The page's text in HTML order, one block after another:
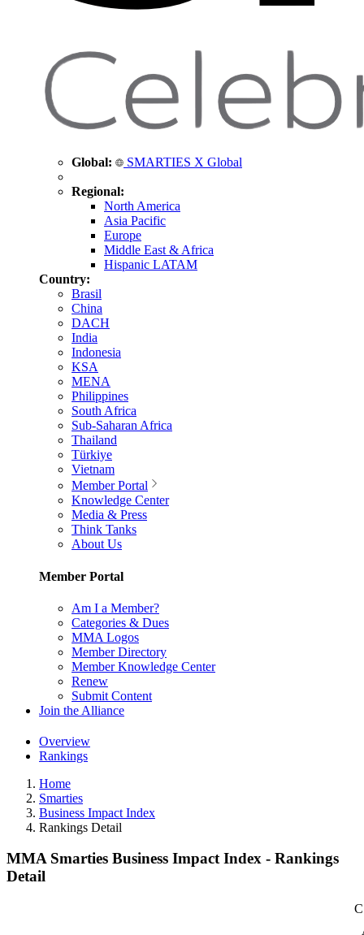
Global: SMARTIES X Global
Regional:
North America
Asia Pacific
Europe
Middle East & Africa
Hispanic LATAM
Country:
Brasil
China
DACH
India
Indonesia
KSA
MENA
Philippines
South Africa
Sub-Saharan Africa
Thailand
Türkiye
Vietnam
Member Portal
Knowledge Center
Media & Press
Think Tanks
About Us
Member Portal
Am I a Member?
Categories & Dues
MMA Logos
Member Directory
Member Knowledge Center
Renew
Submit Content
Join the Alliance
Overview
Rankings
Home
Smarties
Business Impact Index
Rankings Detail
MMA Smarties Business Impact Index - Rankings
Detail